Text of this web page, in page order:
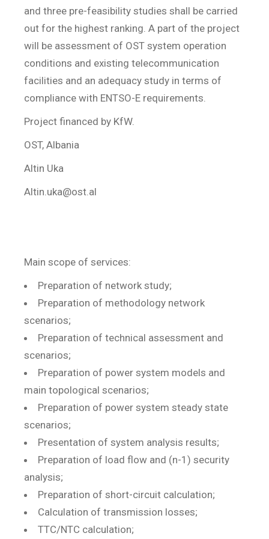
and three pre-feasibility studies shall be carried
out for the highest ranking. A part of the project
will be assessment of OST system operation
conditions and existing telecommunication
facilities and an adequacy study in terms of
compliance with ENTSO-E requirements.
Project financed by KfW.
OST, Albania
Altin Uka
Altin.uka@ost.al
Main scope of services:
Preparation of network study;
Preparation of methodology network
scenarios;
Preparation of technical assessment and
scenarios;
Preparation of power system models and
main topological scenarios;
Preparation of power system steady state
scenarios;
Presentation of system analysis results;
Preparation of load flow and (n-1) security
analysis;
Preparation of short-circuit calculation;
Calculation of transmission losses;
TTC/NTC calculation;